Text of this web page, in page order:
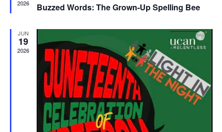
2026 Buzzed Words: The Grown-Up Spelling Bee
JUN
19
2026